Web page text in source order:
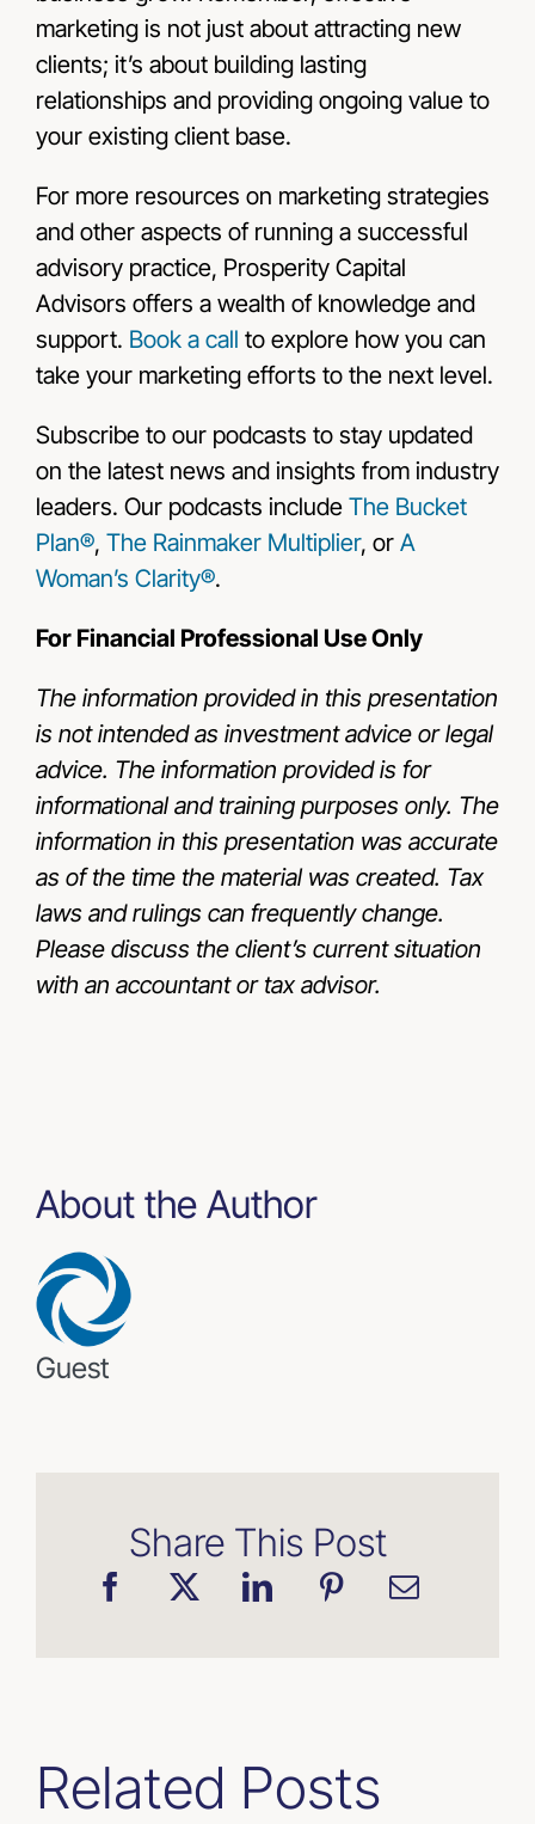
marketing is not just about attracting new
clients; it’s about building lasting
relationships and providing ongoing value to
your existing client base.
For more resources on marketing strategies
and other aspects of running a successful
advisory practice, Prosperity Capital
Advisors offers a wealth of knowledge and
support. Book a call to explore how you can
take your marketing efforts to the next level.
Subscribe to our podcasts to stay updated
on the latest news and insights from industry
leaders. Our podcasts include The Bucket
Plan®, The Rainmaker Multiplier, or A
Woman’s Clarity®.
For Financial Professional Use Only
The information provided in this presentation
is not intended as investment advice or legal
advice. The information provided is for
informational and training purposes only. The
information in this presentation was accurate
as of the time the material was created. Tax
laws and rulings can frequently change.
Please discuss the client’s current situation
with an accountant or tax advisor.
About the Author
Guest
Share This Post
Related Posts